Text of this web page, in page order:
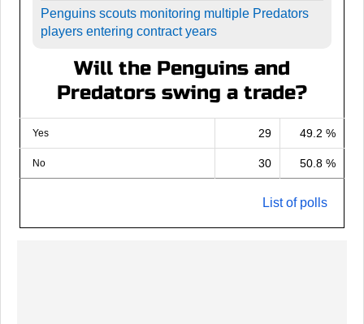
Penguins scouts monitoring multiple Predators
players entering contract years
Will the Penguins and
Predators swing a trade?
Yes 29 49.2 %
No 30 50.8 %
List of polls